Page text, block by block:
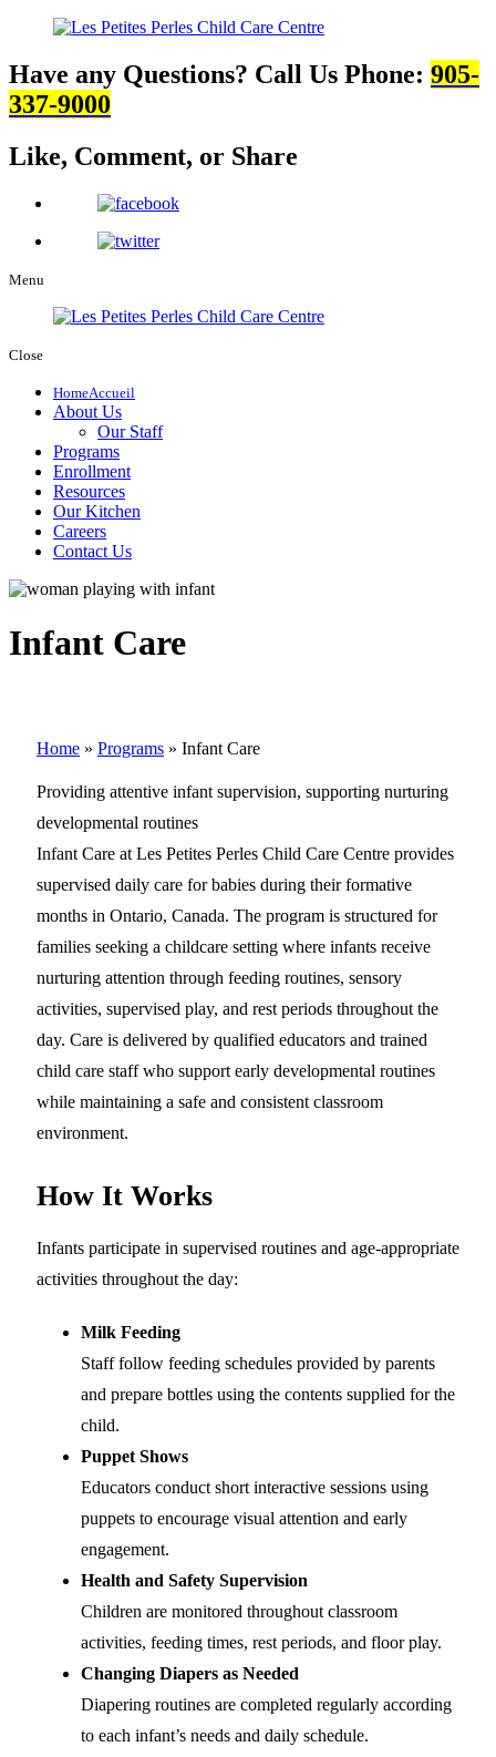
Have any Questions? Call Us Phone: 905-
337-9000
Like, Comment, or Share
Menu
Close
HomeAccueil
About Us
Our Staff
Programs
Enrollment
Resources
Our Kitchen
Careers
Contact Us
Infant Care
Home » Programs » Infant Care
Providing attentive infant supervision, supporting nurturing
developmental routines
Infant Care at Les Petites Perles Child Care Centre provides
supervised daily care for babies during their formative
months in Ontario, Canada. The program is structured for
families seeking a childcare setting where infants receive
nurturing attention through feeding routines, sensory
activities, supervised play, and rest periods throughout the
day. Care is delivered by qualified educators and trained
child care staff who support early developmental routines
while maintaining a safe and consistent classroom
environment.
How It Works
Infants participate in supervised routines and age-appropriate
activities throughout the day:
Milk Feeding
Staff follow feeding schedules provided by parents
and prepare bottles using the contents supplied for the
child.
Puppet Shows
Educators conduct short interactive sessions using
puppets to encourage visual attention and early
engagement.
Health and Safety Supervision
Children are monitored throughout classroom
activities, feeding times, rest periods, and floor play.
Changing Diapers as Needed
Diapering routines are completed regularly according
to each infant’s needs and daily schedule.